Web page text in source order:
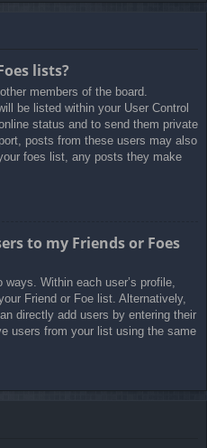
lists?
members of the board.
be listed within your User Control
status and to send them private
posts from these users may also
foes list, any posts they make
to my Friends or Foes
Within each user’s profile,
Friend or Foe list. Alternatively,
directly add users by entering their
users from your list using the same